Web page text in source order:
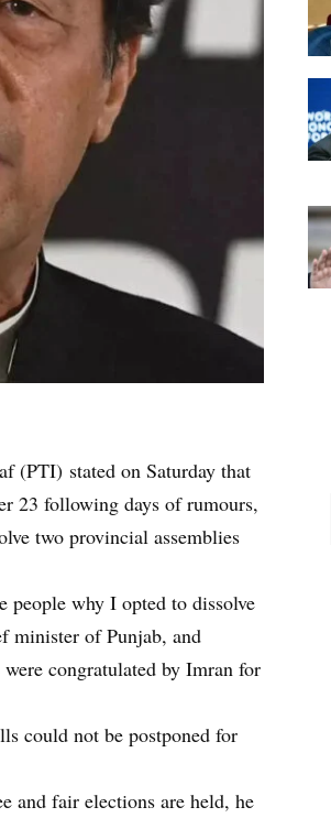
(PTI) stated on Saturday that
23 following days of rumours,
two provincial assemblies
people why I opted to dissolve
minister of Punjab, and
congratulated by Imran for
could not be postponed for
and fair elections are held, he